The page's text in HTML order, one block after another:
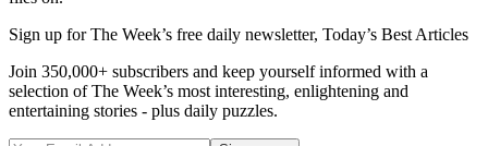
Sign up for The Week’s free daily newsletter, Today’s Best Articles
Join 350,000+ subscribers and keep yourself informed with a
selection of The Week’s most interesting, enlightening and
entertaining stories - plus daily puzzles.